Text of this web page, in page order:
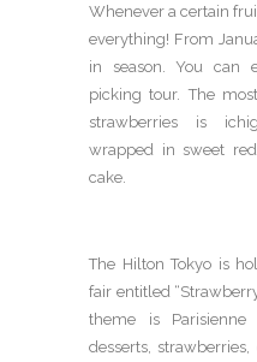
Whenever a certain
everything! From
in season. You can
picking tour. The
strawberries is
wrapped in sweet
cake.
The Hilton Tokyo is
fair entitled
theme is
desserts,